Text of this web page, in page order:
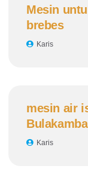
Mesin
brebes
Karis
mesin air
Bulakamba
Karis